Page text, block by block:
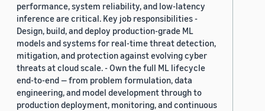
performance, system reliability, and low-latency
inference are critical. Key job responsibilities -
Design, build, and deploy production-grade ML
models and systems for real-time threat detection,
mitigation, and protection against evolving cyber
threats at cloud scale. - Own the full ML lifecycle
end-to-end — from problem formulation, data
engineering, and model development through to
production deployment, monitoring, and continuous